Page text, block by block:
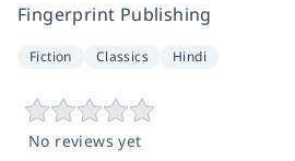
Fingerprint Publishing
Fiction Classics Hindi
No reviews yet